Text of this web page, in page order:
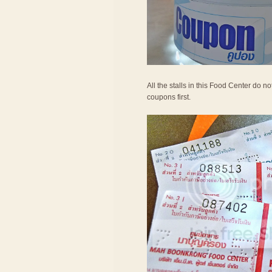
All the stalls in this Food Center do
coupons first.